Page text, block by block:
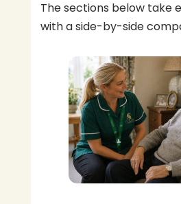
The sections below take
with a side-by-side